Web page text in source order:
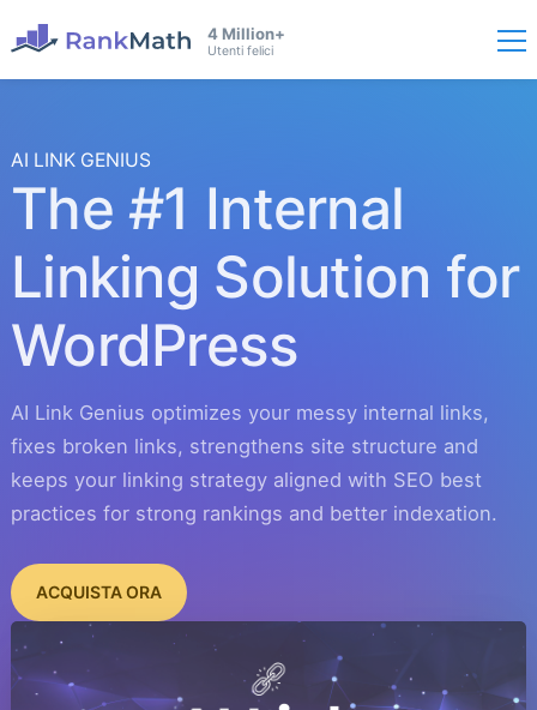
4 Million+
Utenti felici
AI LINK GENIUS
The #1 Internal
Linking Solution for
WordPress
AI Link Genius optimizes your messy internal links,
fixes broken links, strengthens site structure and
keeps your linking strategy aligned with SEO best
practices for strong rankings and better indexation.
ACQUISTA ORA